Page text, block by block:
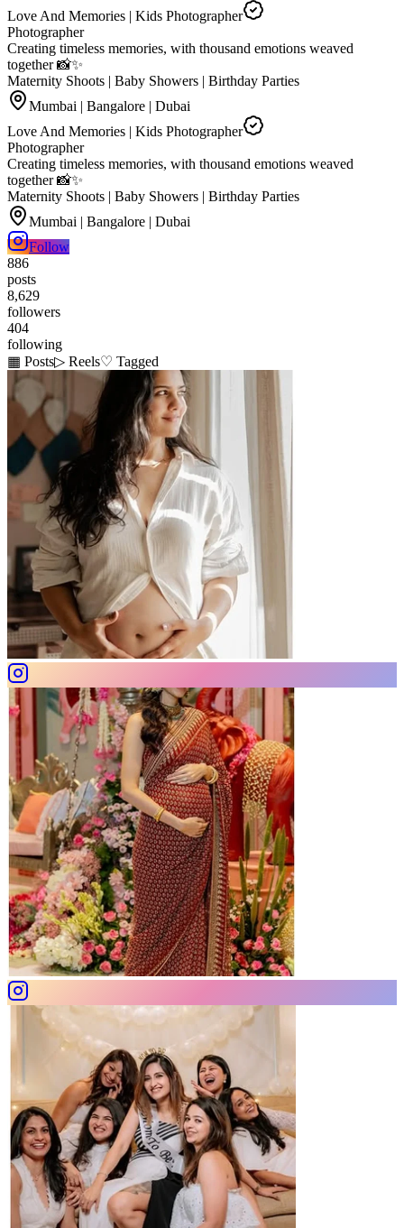
Love And Memories | Kids Photographer
Photographer
Creating timeless memories, with thousand emotions weaved
together 📸✨
Maternity Shoots | Baby Showers | Birthday Parties
Mumbai | Bangalore | Dubai
Love And Memories | Kids Photographer
Photographer
Creating timeless memories, with thousand emotions weaved
together 📸✨
Maternity Shoots | Baby Showers | Birthday Parties
Mumbai | Bangalore | Dubai
Follow
886
posts
8,629
followers
404
following
▦ Posts▷ Reels♡ Tagged